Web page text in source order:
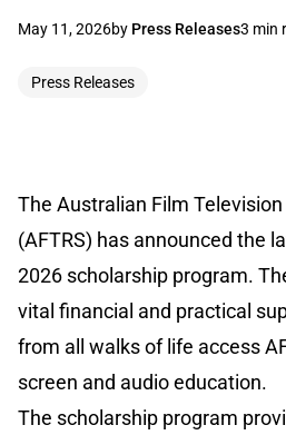
May 11, 2026by Press Releases3 min
Press Releases
The Australian Film Television
(AFTRS) has announced the
2026 scholarship program.
vital financial and practical
from all walks of life access
screen and audio education.
The scholarship program